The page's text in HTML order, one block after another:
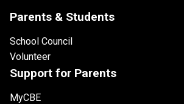
Parents & Students
School Council
Volunteer
Support for Parents
MyCBE